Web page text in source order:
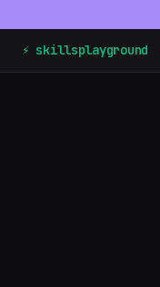
⚡ skillsplayground